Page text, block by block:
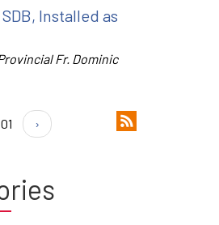
Installed as
Fr. Dominic
›